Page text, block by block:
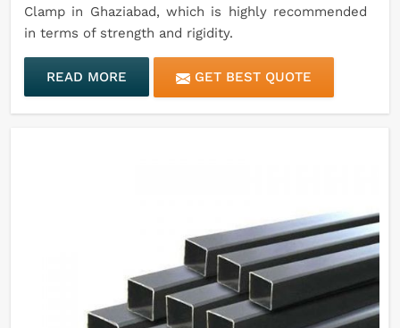
Clamp in Ghaziabad, which is highly recommended
in terms of strength and rigidity.
READ MORE GET BEST QUOTE